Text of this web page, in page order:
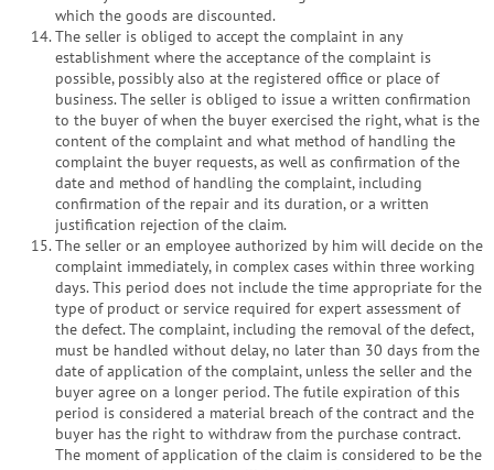
which the goods are discounted.
The seller is obliged to accept the complaint in any
establishment where the acceptance of the complaint is
possible, possibly also at the registered office or place of
business. The seller is obliged to issue a written confirmation
to the buyer of when the buyer exercised the right, what is the
content of the complaint and what method of handling the
complaint the buyer requests, as well as confirmation of the
date and method of handling the complaint, including
confirmation of the repair and its duration, or a written
justification rejection of the claim.
The seller or an employee authorized by him will decide on the
complaint immediately, in complex cases within three working
days. This period does not include the time appropriate for the
type of product or service required for expert assessment of
the defect. The complaint, including the removal of the defect,
must be handled without delay, no later than 30 days from the
date of application of the complaint, unless the seller and the
buyer agree on a longer period. The futile expiration of this
period is considered a material breach of the contract and the
buyer has the right to withdraw from the purchase contract.
The moment of application of the claim is considered to be the